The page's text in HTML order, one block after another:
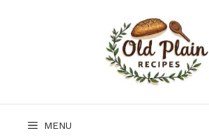
MENU